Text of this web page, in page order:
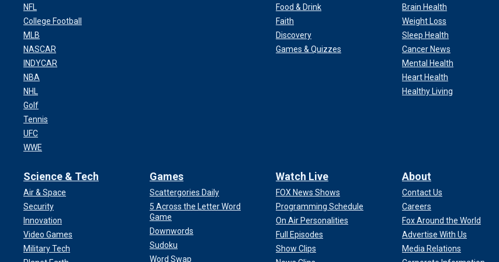
Sean "Diddy" Combs sits at the defense table before the start of jury selection at Manhattan federal court,
Monday, May 5, 2025, in New York.
(Elizabeth Williams via AP)
NFL
College Football
MLB
NASCAR
INDYCAR
NBA
NHL
Golf
Tennis
UFC
WWE
Food & Drink
Faith
Discovery
Games & Quizzes
Brain Health
Weight Loss
Sleep Health
Cancer News
Mental Health
Heart Health
Healthy Living
Science & Tech
Air & Space
Security
Innovation
Video Games
Military Tech
Games
Scattergories Daily
5 Across the Letter Word
Game
Downwords
Sudoku
Word Swap
Watch Live
FOX News Shows
Programming Schedule
On Air Personalities
Full Episodes
Show Clips
About
Contact Us
Careers
Fox Around the World
Advertise With Us
Media Relations